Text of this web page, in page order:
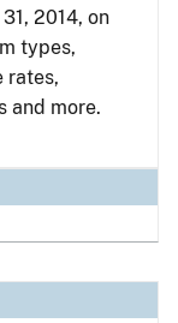
2014, on
types,
rates,
and more.